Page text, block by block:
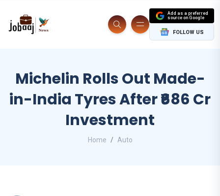
Add as a preferred
source on Google
FOLLOW US
Michelin Rolls Out Made-
in-India Tyres After ₹686 Cr
Investment
Home Auto